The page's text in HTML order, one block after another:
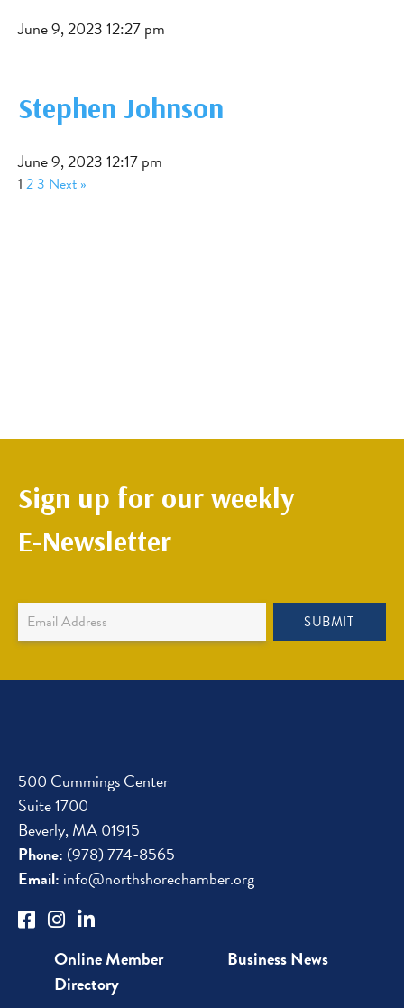
June 9, 2023 12:27 pm
Stephen Johnson
June 9, 2023 12:17 pm
1 23 Next »
Sign up for our weekly
E-Newsletter
Newsletter
Sign
SUBMIT
500 Cummings Center
Suite 1700
Beverly, MA 01915
Phone: (978) 774-8565
Email: info@northshorechamber.org
Online Member
Directory
Business News